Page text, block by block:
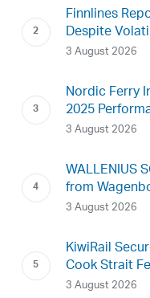
Finnlines
Despite
3 August 2026
Nordic Ferry
2025
3 August 2026
WALLENIUS
from
3 August 2026
KiwiRail
Cook Strait
3 August 2026